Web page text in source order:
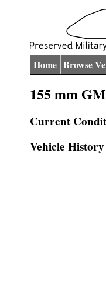
Home Browse
155 mm
Current
Vehicle History